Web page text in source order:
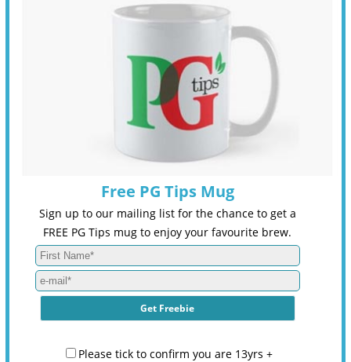
Free PG Tips Mug
Sign up to our mailing list for the chance to get a
FREE PG Tips mug to enjoy your favourite brew.
Please tick to confirm you are 13yrs +